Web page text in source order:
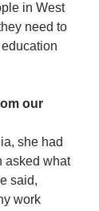
in West
need to
our
she had
asked what
said,
work